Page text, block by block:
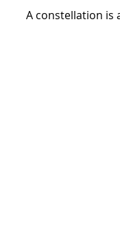
A constellation is